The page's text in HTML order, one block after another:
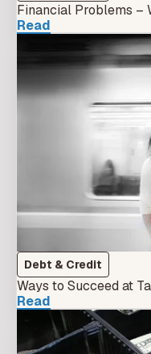
Financial Problems –
Read
Debt & Credit
Ways to Succeed at
Read